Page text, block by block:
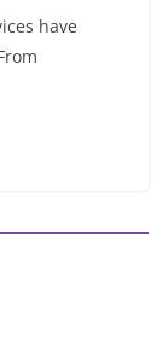
have